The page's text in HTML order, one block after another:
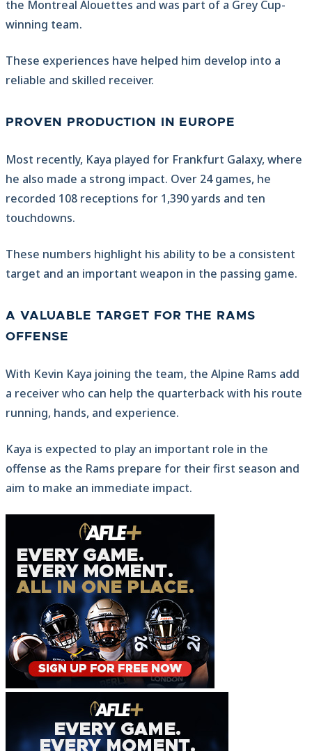
the Montreal Alouettes and was part of a Grey Cup-
winning team.
These experiences have helped him develop into a
reliable and skilled receiver.
PROVEN PRODUCTION IN EUROPE
Most recently, Kaya played for Frankfurt Galaxy, where
he also made a strong impact. Over 24 games, he
recorded 108 receptions for 1,390 yards and ten
touchdowns.
These numbers highlight his ability to be a consistent
target and an important weapon in the passing game.
A VALUABLE TARGET FOR THE RAMS
OFFENSE
With Kevin Kaya joining the team, the Alpine Rams add
a receiver who can help the quarterback with his route
running, hands, and experience.
Kaya is expected to play an important role in the
offense as the Rams prepare for their first season and
aim to make an immediate impact.